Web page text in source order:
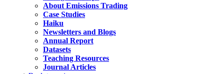
About Emissions Trading
Case Studies
Haiku
Newsletters and Blogs
Annual Report
Datasets
Teaching Resources
Journal Articles